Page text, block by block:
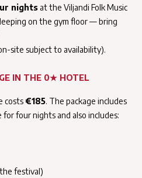
nights at the Viljandi Folk Music
on the gym floor — bring
site subject to availability).
IN THE 0★ HOTEL
costs€185. The package includes
four nights and also includes:
festival)